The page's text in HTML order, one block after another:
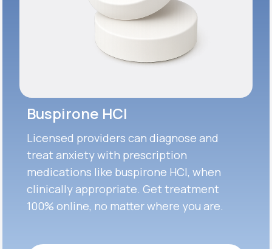
Buspirone HCI
Licensed providers can diagnose and
treat anxiety with prescription
medications like buspirone HCI, when
clinically appropriate. Get treatment
100% online, no matter where you are.